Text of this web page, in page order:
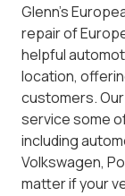
Glenn’s
repair of
helpful
location,
customers.
service some
including
Volkswagen,
matter if your